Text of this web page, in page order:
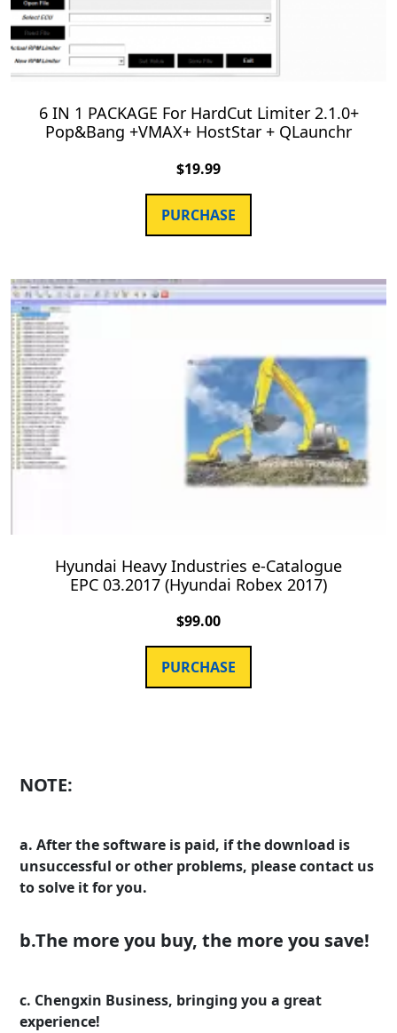
6 IN 1 PACKAGE For HardCut Limiter 2.1.0+
Pop&Bang +VMAX+ HostStar + QLaunchr
$19.99
PURCHASE
Hyundai Heavy Industries e-Catalogue
EPC 03.2017 (Hyundai Robex 2017)
$99.00
PURCHASE
NOTE:
a. After the software is paid, if the download is
unsuccessful or other problems, please contact us
to solve it for you.
b.The more you buy, the more you save!
c. Chengxin Business, bringing you a great
experience!